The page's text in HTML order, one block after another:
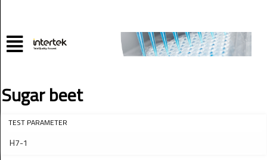
Sugar beet
TEST PARAMETER
H7-1